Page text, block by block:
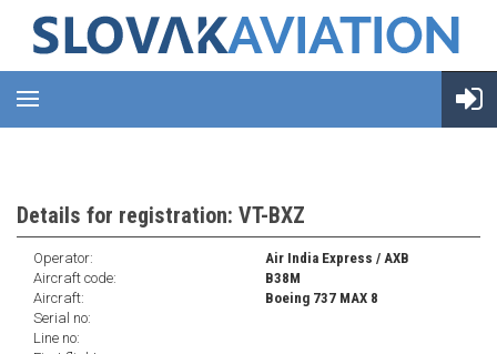
Details for registration: VT-BXZ
Operator:
Air India Express / AXB
Aircraft code:
B38M
Aircraft:
Boeing 737 MAX 8
Serial no:
Line no: